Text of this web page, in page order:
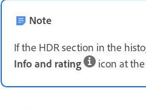
Note
If the HDR section in the
Info and rating
icon at